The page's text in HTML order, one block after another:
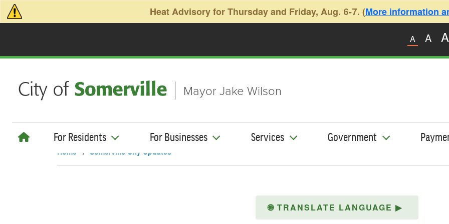
Skip to main content Heat Advisory for Thursday and Friday, Aug. 6-7. (More information
A A A
Mayor Jake Wilson
For Residents For Businesses Services Government
Home Somerville City Updates
🌐 TRANSLATE LANGUAGE ▶